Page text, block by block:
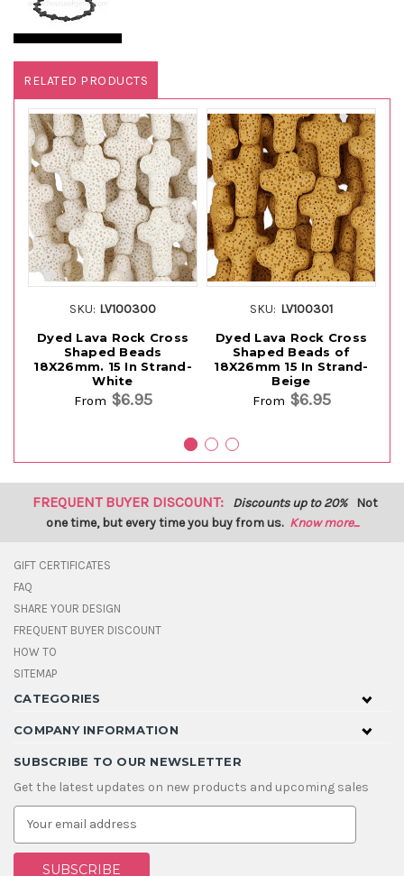
RELATED PRODUCTS
SKU: LV100300
Dyed Lava Rock Cross
Shaped Beads
18X26mm. 15 In Strand-
White
From $6.95
SKU: LV100301
Dyed Lava Rock Cross
Shaped Beads of
18X26mm 15 In Strand-
Beige
From $6.95
FREQUENT BUYER DISCOUNT: Discounts up to 20% Not
one time, but every time you buy from us. Know more...
GIFT CERTIFICATES
FAQ
SHARE YOUR DESIGN
FREQUENT BUYER DISCOUNT
HOW TO
SITEMAP
CATEGORIES
COMPANY INFORMATION
SUBSCRIBE TO OUR NEWSLETTER
Get the latest updates on new products and upcoming sales
E
a
i